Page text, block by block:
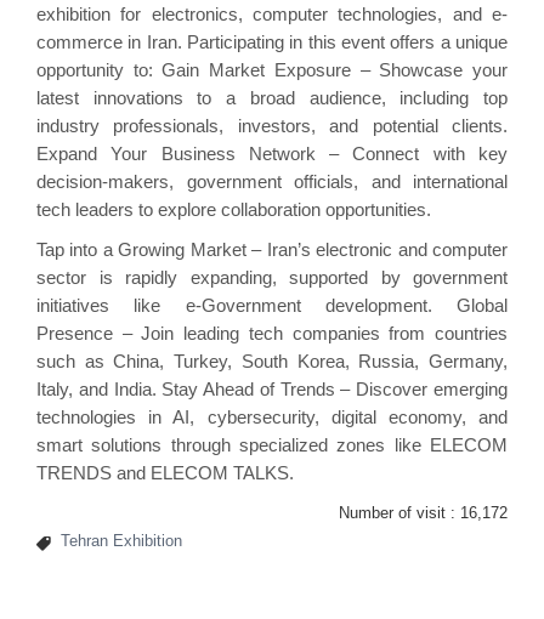
exhibition for electronics, computer technologies, and e-
commerce in Iran. Participating in this event offers a unique
opportunity to: Gain Market Exposure – Showcase your
latest innovations to a broad audience, including top
industry professionals, investors, and potential clients.
Expand Your Business Network – Connect with key
decision-makers, government officials, and international
tech leaders to explore collaboration opportunities.
Tap into a Growing Market – Iran’s electronic and computer
sector is rapidly expanding, supported by government
initiatives like e-Government development. Global
Presence – Join leading tech companies from countries
such as China, Turkey, South Korea, Russia, Germany,
Italy, and India. Stay Ahead of Trends – Discover emerging
technologies in AI, cybersecurity, digital economy, and
smart solutions through specialized zones like ELECOM
TRENDS and ELECOM TALKS.
Number of visit : 16,172
Tehran Exhibition